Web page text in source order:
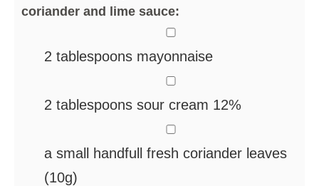
coriander and lime sauce:
2 tablespoons mayonnaise
2 tablespoons sour cream 12%
a small handfull
fresh coriander leaves
(10g)